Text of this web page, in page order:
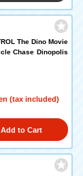
The Dino Movie
Chase Dinopolis
(tax included)
Add to Cart